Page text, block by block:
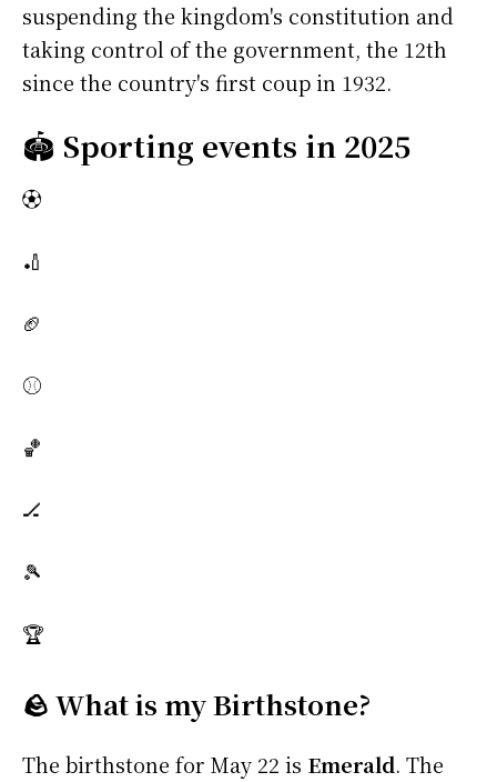
suspending the kingdom's constitution and
taking control of the government, the 12th
since the country's first coup in 1932.
🏟️ Sporting events in 2025
⚽
🏏
🏈
⚾
🏀
🏒
🎾
🏆
🪨 What is my Birthstone?
The birthstone for May 22 is Emerald. The